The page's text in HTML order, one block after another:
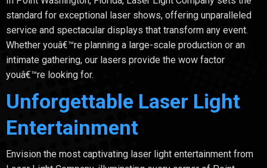
standard for exceptional laser shows, offering unparalleled
service and spectacular displays that transform any event.
Whether youâ€™re planning a large-scale production or an
intimate gathering, our lasers provide the wow factor
youâ€™re looking for.
Unforgettable Laser Light
Entertainment
Envision the most captivating laser light entertainment from